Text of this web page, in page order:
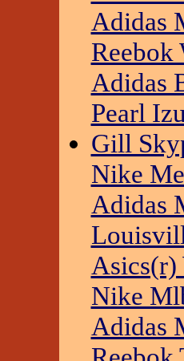
Adidas
Reebok
Adidas
Pearl
Gill
Nike
Adidas
Asics(r)
Nike
Adidas